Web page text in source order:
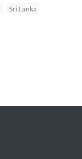
Sri Lanka